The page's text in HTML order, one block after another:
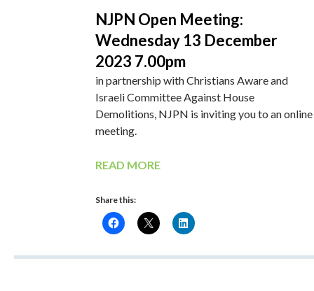
NJPN Open Meeting:
Wednesday 13 December
2023 7.00pm
in partnership with Christians Aware and
Israeli Committee Against House
Demolitions, NJPN is inviting you to an online
meeting.
READ MORE
Share this: